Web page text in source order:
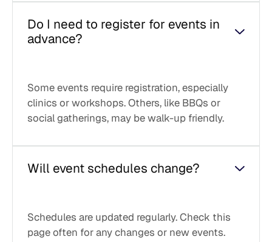
Do I need to register for events in
advance?
Some events require registration, especially
clinics or workshops. Others, like BBQs or
social gatherings, may be walk-up friendly.
Will event schedules change?
Schedules are updated regularly. Check this
page often for any changes or new events.